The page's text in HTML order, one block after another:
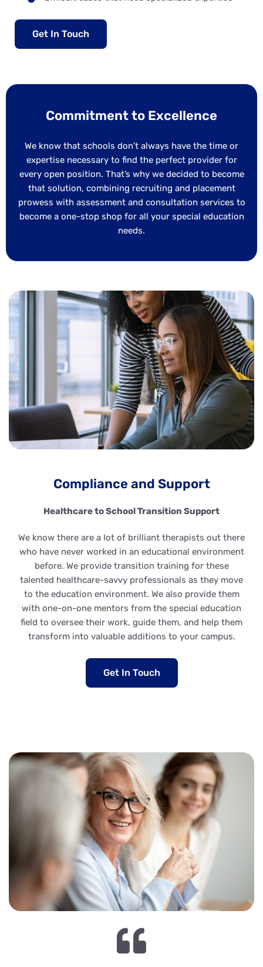
Get In Touch
Commitment to Excellence
We know that schools don’t always have the time or
expertise necessary to find the perfect provider for
every open position. That’s why we decided to become
that solution, combining recruiting and placement
prowess with assessment and consultation services to
become a one-stop shop for all your special education
needs.
Compliance and Support
Healthcare to School Transition Support
We know there are a lot of brilliant therapists out there
who have never worked in an educational environment
before. We provide transition training for these
talented healthcare-savvy professionals as they move
to the education environment. We also provide them
with one-on-one mentors from the special education
field to oversee their work, guide them, and help them
transform into valuable additions to your campus.
Get In Touch